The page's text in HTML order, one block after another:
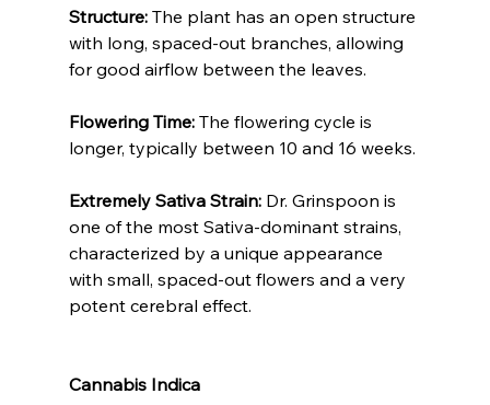
Structure: The plant has an open structure
with long, spaced-out branches, allowing
for good airflow between the leaves.
Flowering Time: The flowering cycle is
longer, typically between 10 and 16 weeks.
Extremely Sativa Strain: Dr. Grinspoon is
one of the most Sativa-dominant strains,
characterized by a unique appearance
with small, spaced-out flowers and a very
potent cerebral effect.
Cannabis Indica